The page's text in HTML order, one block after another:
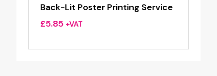
Back-Lit Poster Printing Service
£5.85 +VAT